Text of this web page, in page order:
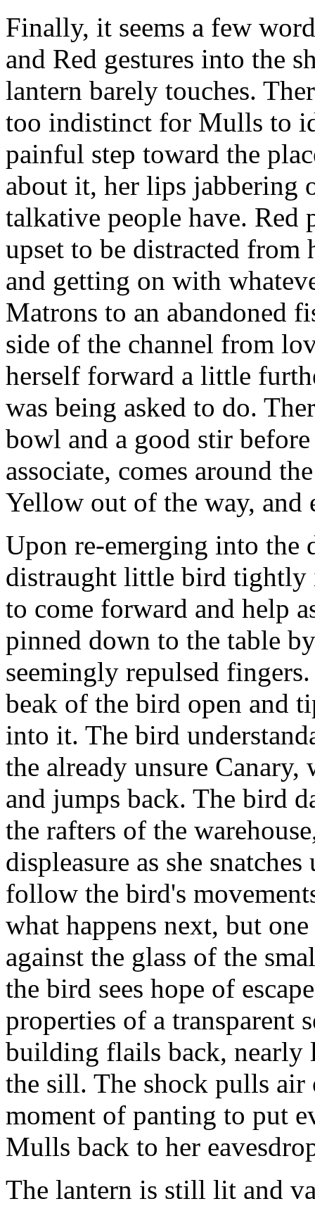
Finally, it seems a few
and Red gestures into the
lantern barely touches.
too indistinct for Mulls to
painful step toward the
about it, her lips jabbering
talkative people have. Red
upset to be distracted
and getting on with
Matrons to an abandoned
side of the channel from
herself forward a little
was being asked to do.
bowl and a good stir
associate, comes around
Yellow out of the way, and
Upon re-emerging into
distraught little bird tightly
to come forward and help
pinned down to the table
seemingly repulsed
beak of the bird open and
into it. The bird
the already unsure
and jumps back. The bird
the rafters of the
displeasure as she
follow the bird's
what happens next, but
against the glass of the
the bird sees hope of
properties of a transparent
building flails back, nearly
the sill. The shock pulls air
moment of panting to put
Mulls back to her
The lantern is still lit and